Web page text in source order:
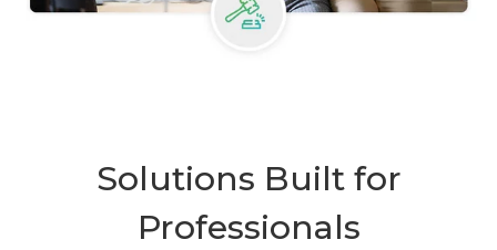
Solutions Built for
Professionals